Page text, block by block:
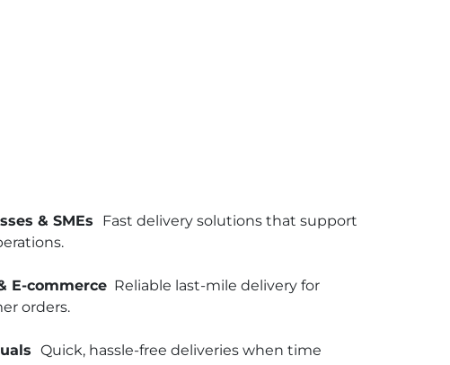
& SMEs Fast delivery solutions that support
E-commerceReliable last-mile delivery for
orders.
Quick, hassle-free deliveries when time